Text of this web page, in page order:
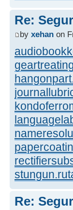
Re:
by xehan on
stungun.ru
Re: